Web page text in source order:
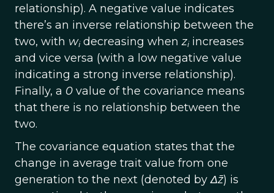
relationship). A negative value indicates
there’s an inverse relationship between the
two, with wi decreasing whenzi increases
and vice versa (with a low negative value
indicating a strong inverse relationship).
Finally, a 0 value of the covariance means
that there is no relationship between the
two.
The covariance equation states that the
change in average trait value from one
generation to the next (denoted byΔz̄) is